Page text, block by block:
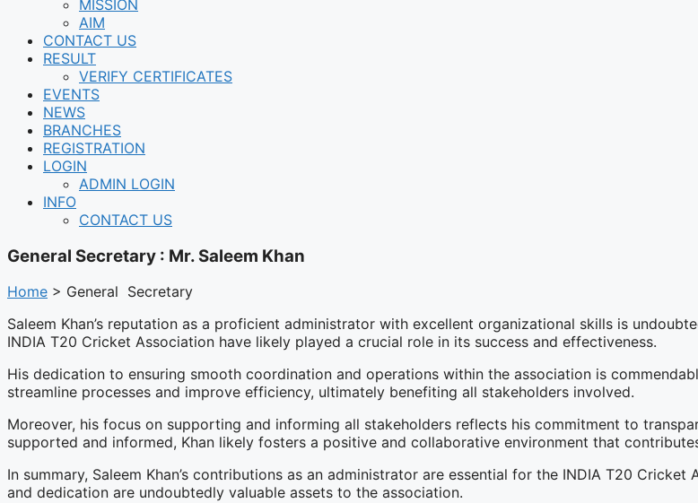
MISSION
AIM
CONTACT US
RESULT
VERIFY CERTIFICATES
EVENTS
NEWS
BRANCHES
REGISTRATION
LOGIN
ADMIN LOGIN
INFO
CONTACT US
General Secretary : Mr. Saleem Khan
Home > General Secretary
Saleem Khan’s reputation as a proficient administrator with excellent organizational skills is
INDIA T20 Cricket Association have likely played a crucial role in its success and effectiveness.
His dedication to ensuring smooth coordination and operations within the association is
streamline processes and improve efficiency, ultimately benefiting all stakeholders involved.
Moreover, his focus on supporting and informing all stakeholders reflects his commitment to
supported and informed, Khan likely fosters a positive and collaborative environment that
In summary, Saleem Khan’s contributions as an administrator are essential for the INDIA T20
and dedication are undoubtedly valuable assets to the association.